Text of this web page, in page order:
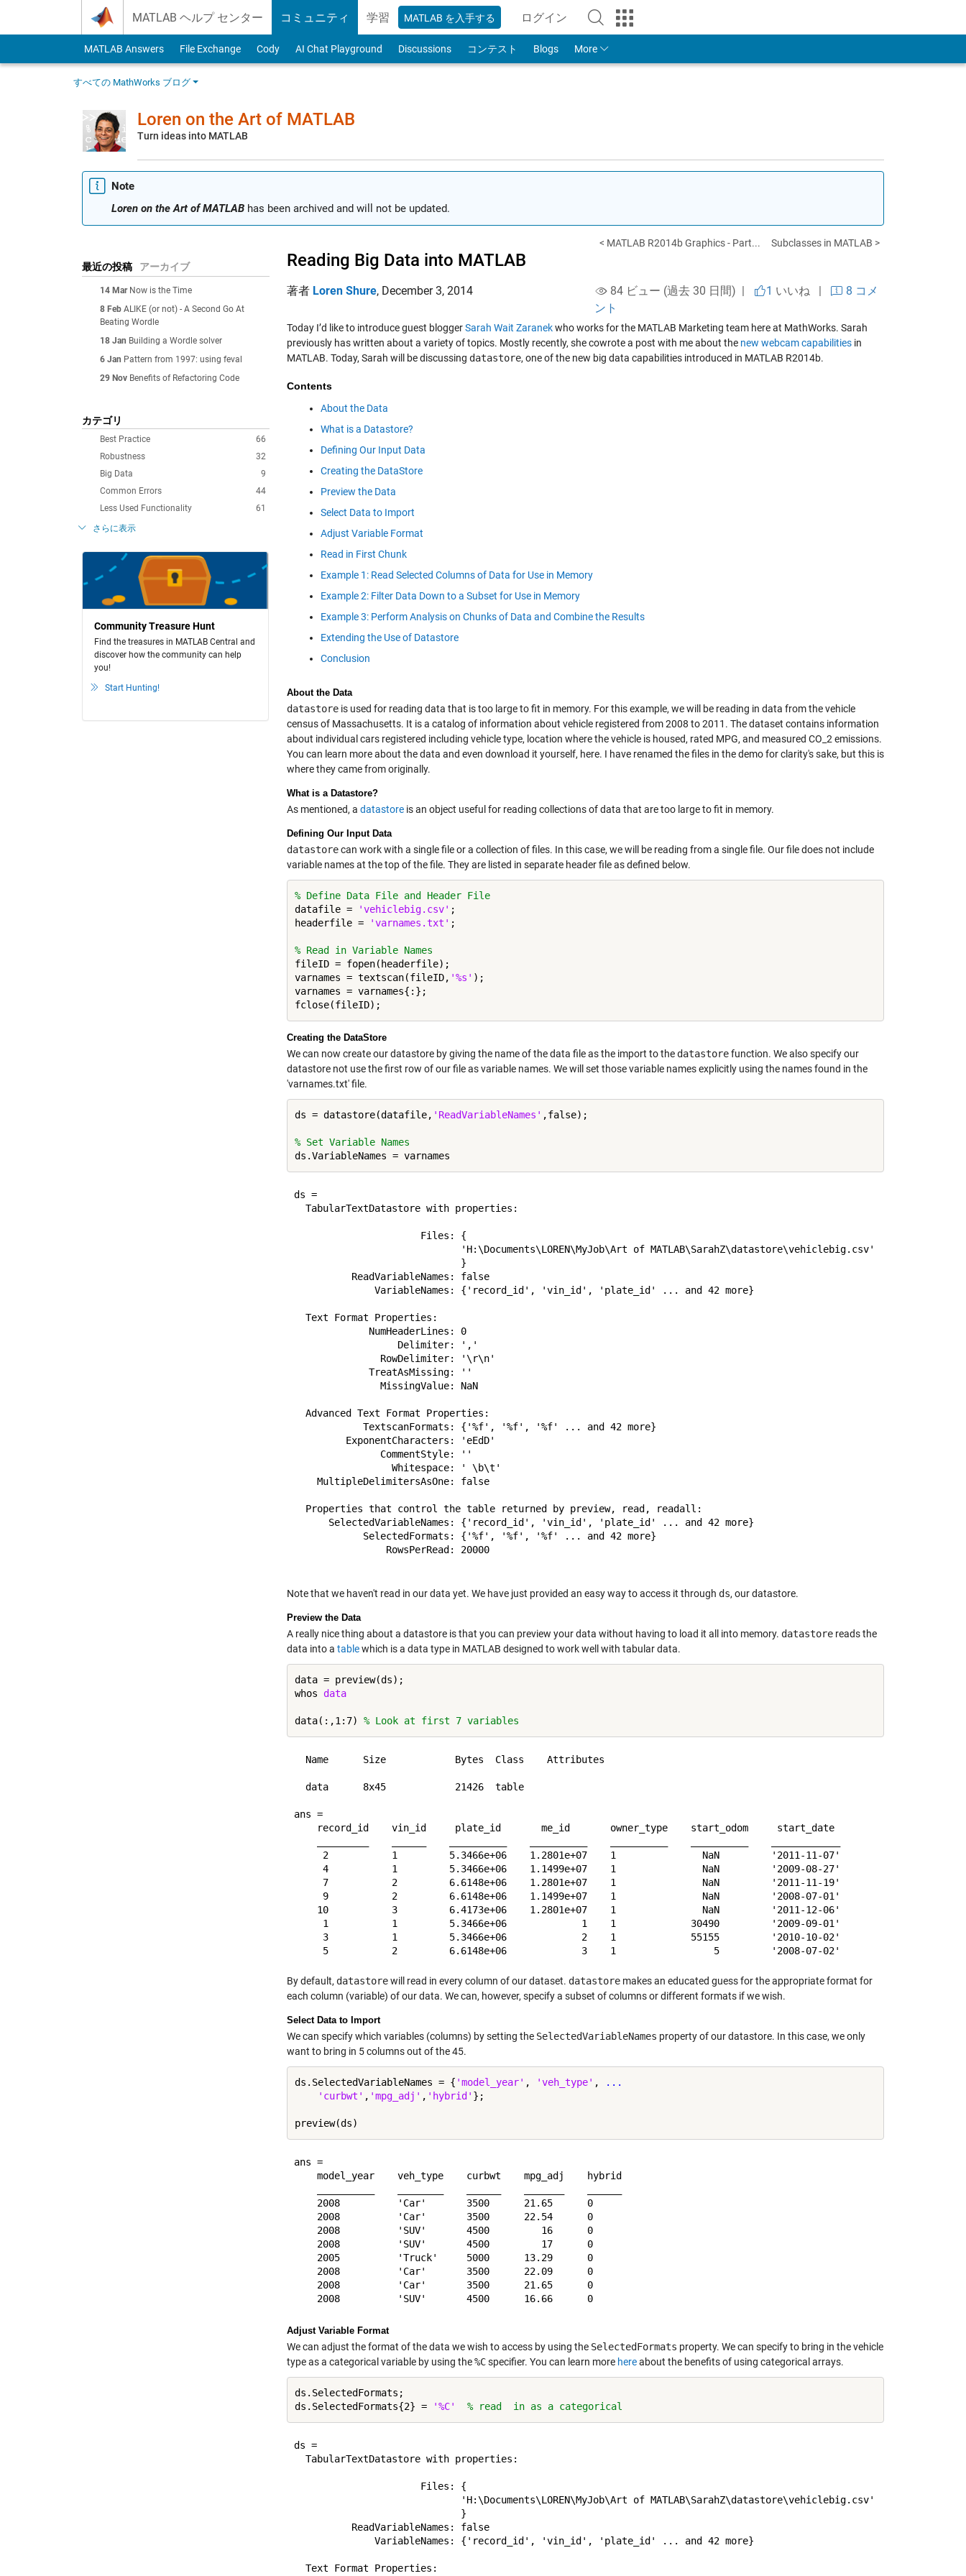
MATLAB ヘルプ センター コミュニティ 学習 MATLAB を入手する ログイン
to Your MathWorks Account
MATLAB Answers File Exchange Cody AI Chat Playground Discussions コンテスト Blogs More
すべての MathWorks ブログ
Loren on the Art of MATLAB
Turn ideas into MATLAB
Note
Loren on the Art of MATLAB has been archived and will not be updated.
最近の投稿 アーカイブ
14 Mar Now is the Time
8 Feb ALIKE (or not) - A Second Go At
Beating Wordle
18 Jan Building a Wordle solver
6 Jan Pattern from 1997: using feval
29 Nov Benefits of Refactoring Code
カテゴリ
66
Best Practice
32
Robustness
9
Big Data
44
Common Errors
61
Less Used Functionality
さらに表示
Community Treasure Hunt
Find the treasures in MATLAB Central and
discover how the community can help
you!
Start Hunting!
< MATLAB R2014b Graphics - Part... Subclasses in MATLAB >
Reading Big Data into MATLAB
著者 Loren Shure, December 3, 2014 84 ビュー (過去 30 日間) | 1 いいね|
8 コメ
ント
Today I’d like to introduce guest bloggerSarah Wait Zaranekwho works for the MATLAB Marketing team here at MathWorks. Sarah
previously has written about a variety of topics. Mostly recently, she cowrote a post with me about the new webcam capabilities in
MATLAB. Today, Sarah will be discussing datastore, one of the new big data capabilities introduced in MATLAB R2014b.
Contents
About the Data
What is a Datastore?
Defining Our Input Data
Creating the DataStore
Preview the Data
Select Data to Import
Adjust Variable Format
Read in First Chunk
Example 1: Read Selected Columns of Data for Use in Memory
Example 2: Filter Data Down to a Subset for Use in Memory
Example 3: Perform Analysis on Chunks of Data and Combine the Results
Extending the Use of Datastore
Conclusion
About the Data
datastore is used for reading data that is too large to fit in memory. For this example, we will be reading in data from the vehicle
census of Massachusetts. It is a catalog of information about vehicle registered from 2008 to 2011. The dataset contains information
about individual cars registered including vehicle type, location where the vehicle is housed, rated MPG, and measured CO_2 emissions.
You can learn more about the data and even download it yourself, here. I have renamed the files in the demo for clarity's sake, but this is
where they came from originally.
What is a Datastore?
As mentioned, a datastore is an object useful for reading collections of data that are too large to fit in memory.
Defining Our Input Data
datastorecan work with a single file or a collection of files. In this case, we will be reading from a single file. Our file does not include
variable names at the top of the file. They are listed in separate header file as defined below.
% Define Data File and Header File
datafile =
'vehiclebig.csv' ;
headerfile =
'varnames.txt' ;
% Read in Variable Names
fileID = fopen(headerfile);
varnames = textscan(fileID, '%s' );
varnames = varnames{:};
Creating the DataStore
We can now create our datastore by giving the name of the data file as the import to the datastorefunction. We also specify our
datastore not use the first row of our file as variable names. We will set those variable names explicitly using the names found in the
'varnames.txt' file.
ds = datastore(datafile, 'ReadVariableNames' ,false);
% Set Variable Names
ds =
  TabularTextDatastore with properties:
                      Files: {
                             'H:\Documents\LOREN\MyJob\Art of MATLAB\SarahZ\datastore\vehiclebig.csv'
                             }
          ReadVariableNames: false
              VariableNames: {'record_id', 'vin_id', 'plate_id' ... and 42 more}
  Text Format Properties:
             NumHeaderLines: 0
                  Delimiter: ','
               RowDelimiter: '\r\n'
             TreatAsMissing: ''
               MissingValue: NaN
  Advanced Text Format Properties:
            TextscanFormats: {'%f', '%f', '%f' ... and 42 more}
         ExponentCharacters: 'eEdD'
               CommentStyle: ''
                 Whitespace: ' \b\t'
    MultipleDelimitersAsOne: false
  Properties that control the table returned by preview, read, readall:
      SelectedVariableNames: {'record_id', 'vin_id', 'plate_id' ... and 42 more}
            SelectedFormats: {'%f', '%f', '%f' ... and 42 more}
                RowsPerRead: 20000
Note that we haven't read in our data yet. We have just provided an easy way to access it through ds, our datastore.
Preview the Data
A really nice thing about a datastore is that you can preview your data without having to load it all into memory. datastore reads the
data into a tablewhich is a data type in MATLAB designed to work well with tabular data.
data = preview(ds);
whos data
data(:,1:7) % Look at first 7 variables
  Name      Size            Bytes  Class    Attributes
  data      8x45            21426  table
ans =
    record_id    vin_id     plate_id       me_id       owner_type    start_odom     start_date
     2           1         5.3466e+06    1.2801e+07    1               NaN         '2011-11-07'
     4           1         5.3466e+06    1.1499e+07    1               NaN         '2009-08-27'
     7           2         6.6148e+06    1.2801e+07    1               NaN         '2011-11-19'
     9           2         6.6148e+06    1.1499e+07    1               NaN         '2008-07-01'
    10           3         6.4173e+06    1.2801e+07    1               NaN         '2011-12-06'
     1           1         5.3466e+06             1    1             30490         '2009-09-01'
     3           1         5.3466e+06             2    1             55155         '2010-10-02'
By default, datastorewill read in every column of our dataset. datastore makes an educated guess for the appropriate format for
each column (variable) of our data. We can, however, specify a subset of columns or different formats if we wish.
Select Data to Import
We can specify which variables (columns) by setting the SelectedVariableNames property of our datastore. In this case, we only
want to bring in 5 columns out of the 45.
ds.SelectedVariableNames = { 'model_year' , 'veh_type' ,
...
'curbwt' , 'mpg_adj' , 'hybrid' };
ans =
    model_year    veh_type    curbwt    mpg_adj    hybrid
    2008          'Car'       3500      21.65      0
    2008          'Car'       3500      22.54      0
    2008          'SUV'       4500         16      0
    2008          'SUV'       4500         17      0
    2005          'Truck'     5000      13.29      0
    2008          'Car'       3500      22.09      0
    2008          'Car'       3500      21.65      0
Adjust Variable Format
We can adjust the format of the data we wish to access by using the SelectedFormats property. We can specify to bring in the vehicle
type as a categorical variable by using the%Cspecifier. You can learn more hereabout the benefits of using categorical arrays.
ds.SelectedFormats;
ds.SelectedFormats{2} =
'%C' % read  in as a categorical
ds =
  TabularTextDatastore with properties:
                      Files: {
                             'H:\Documents\LOREN\MyJob\Art of MATLAB\SarahZ\datastore\vehiclebig.csv'
                             }
          ReadVariableNames: false
              VariableNames: {'record_id', 'vin_id', 'plate_id' ... and 42 more}
  Text Format Properties: